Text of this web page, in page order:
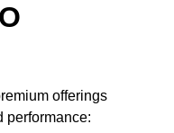
offerings
performance: